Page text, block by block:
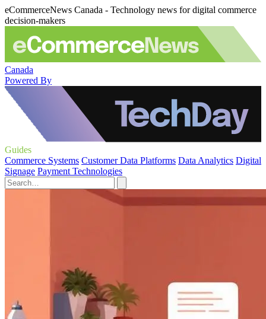
eCommerceNews Canada - Technology news for digital commerce
decision-makers
Canada
Powered By
Guides
Commerce Systems Customer Data Platforms Data Analytics Digital
Signage Payment Technologies